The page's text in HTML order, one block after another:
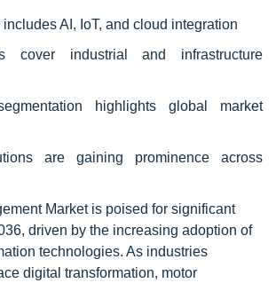
AI, IoT, and cloud integration
cover industrial and infrastructure
highlights global market
are gaining prominence across
Market is poised for significant
driven by the increasing adoption of
technologies. As industries
digital transformation, motor